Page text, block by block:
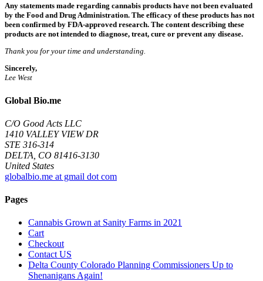
Any statements made regarding cannabis products have not been evaluated
by the Food and Drug Administration. The efficacy of these products has not
been confirmed by FDA-approved research. The content describing these
products are not intended to diagnose, treat, cure or prevent any disease.
Thank you for your time and understanding.
Sincerely,
Lee West
Global Bio.me
C/O Good Acts LLC
1410 VALLEY VIEW DR
STE 316-314
DELTA, CO 81416-3130
United States
globalbio.me at gmail dot com
Pages
Cannabis Grown at Sanity Farms in 2021
Cart
Checkout
Contact US
Delta County Colorado Planning Commissioners Up to
Shenanigans Again!